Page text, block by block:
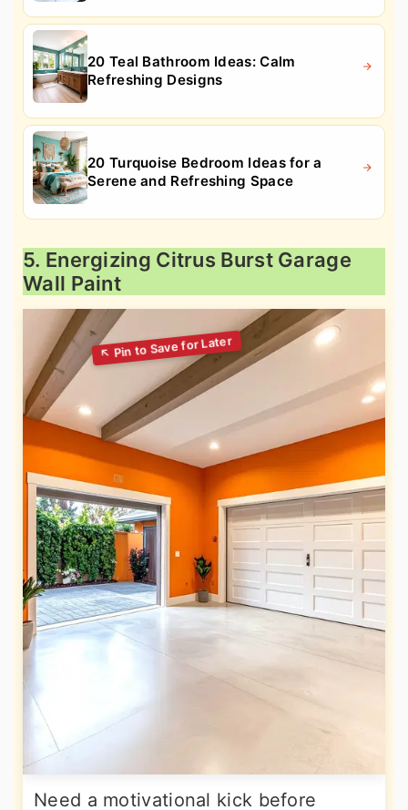
20 Teal Bathroom Ideas: Calm
Refreshing Designs
20 Turquoise Bedroom Ideas for a
Serene and Refreshing Space
5. Energizing Citrus Burst Garage
Wall Paint
Need a motivational kick before